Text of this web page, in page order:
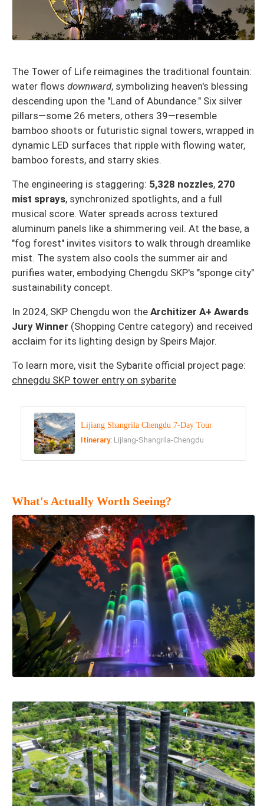
The Tower of Life reimagines the traditional fountain:
water flows downward, symbolizing heaven's blessing
descending upon the "Land of Abundance." Six silver
pillars—some 26 meters, others 39—resemble
bamboo shoots or futuristic signal towers, wrapped in
dynamic LED surfaces that ripple with flowing water,
bamboo forests, and starry skies.
The engineering is staggering: 5,328 nozzles, 270
mist sprays, synchronized spotlights, and a full
musical score. Water spreads across textured
aluminum panels like a shimmering veil. At the base, a
"fog forest" invites visitors to walk through dreamlike
mist. The system also cools the summer air and
purifies water, embodying Chengdu SKP's "sponge city"
sustainability concept.
In 2024, SKP Chengdu won the Architizer A+ Awards
Jury Winner (Shopping Centre category) and received
acclaim for its lighting design by Speirs Major.
To learn more, visit the Sybarite official project page:
chnegdu SKP tower entry on sybarite
Lijiang Shangrila Chengdu 7-Day Tour
Itinerary: Lijiang-Shangrila-Chengdu
What's Actually Worth Seeing?